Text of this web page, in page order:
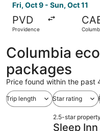
Fri, Oct 9 - Sun, Oct 11
PVD
Providence
Columbia
packages
Price found within the past
Trip length Star rating
2.5-star property
Sleep